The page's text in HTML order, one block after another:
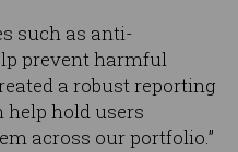
such as anti-
prevent harmful
a robust reporting
help hold users
across our portfolio.”